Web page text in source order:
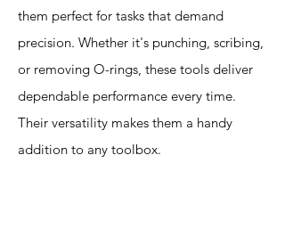
them perfect for tasks that demand
precision. Whether it's punching, scribing,
or removing O-rings, these tools deliver
dependable performance every time.
Their versatility makes them a handy
addition to any toolbox.